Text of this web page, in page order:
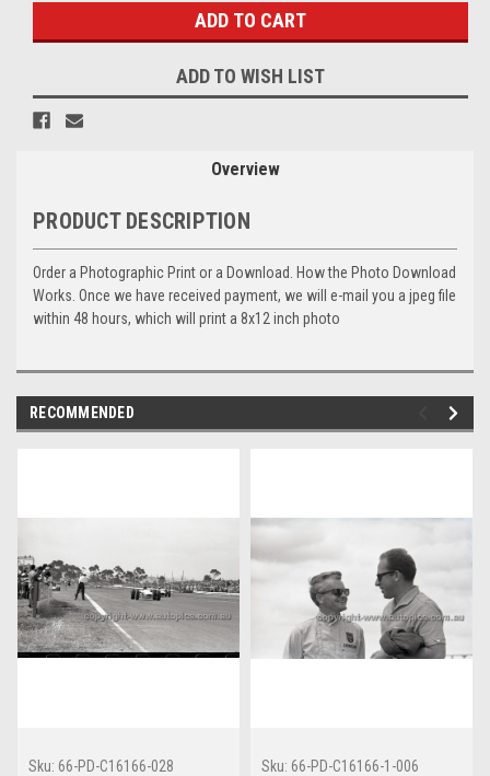
ADD TO WISH LIST
Overview
PRODUCT DESCRIPTION
Order a Photographic Print or a Download. How the Photo Download
Works. Once we have received payment, we will e-mail you a jpeg file
within 48 hours, which will print a 8x12 inch photo
RECOMMENDED
Sku: 66-PD-C16166-028
Sku: 66-PD-C16166-1-006